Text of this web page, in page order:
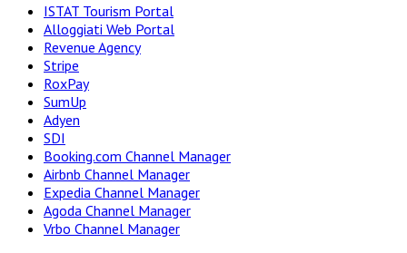
ISTAT Tourism Portal
Alloggiati Web Portal
Revenue Agency
Stripe
RoxPay
SumUp
Adyen
SDI
Booking.com Channel Manager
Airbnb Channel Manager
Expedia Channel Manager
Agoda Channel Manager
Vrbo Channel Manager